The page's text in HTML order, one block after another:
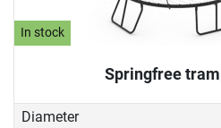
In stock
Springfree
Diameter